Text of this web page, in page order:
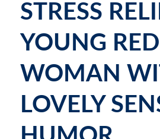
STRESS
YOUNG
WOMAN
LOVELY